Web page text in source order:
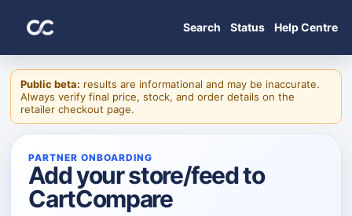
Public beta: results are informational and may be inaccurate.
Always verify final price, stock, and order details on the
retailer checkout page.
Search Status Help Centre
PARTNER ONBOARDING
Add your store/feed to
CartCompare